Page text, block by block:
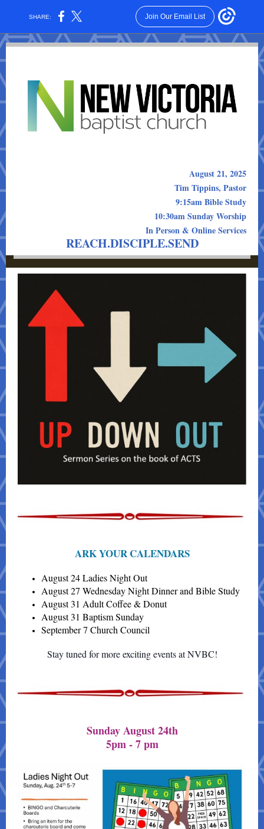
SHARE: Join Our Email List
August 21, 2025
Tim Tippins, Pastor
9:15am Bible Study
10:30am Sunday Worship
In Person & Online Services
REACH.DISCIPLE.SEND
ARK YOUR CALENDARS
August 24 Ladies Night Out
August 27 Wednesday Night Dinner and Bible Study
August 31 Adult Coffee & Donut
August 31 Baptism Sunday
September 7 Church Council
Stay tuned for more exciting events at NVBC!
Sunday August 24th
5pm - 7 pm